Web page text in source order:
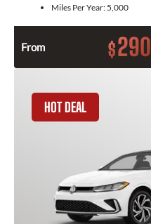
Miles Per Year: 5,000
From $290
HOT DEAL